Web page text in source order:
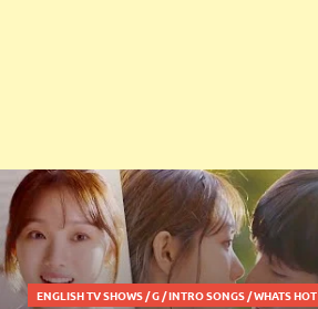
ENGLISH TV SHOWS /G /INTRO SONGS /WHATS HOT